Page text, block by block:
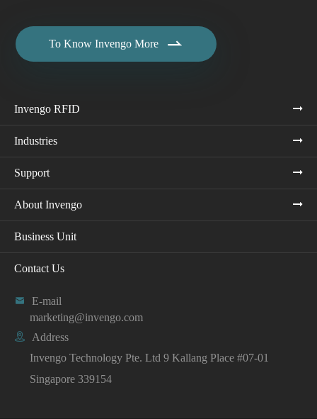
To Know Invengo More 
Invengo RFID
Industries
Support
About Invengo
Business Unit
Contact Us

E-mail
marketing@invengo.com

Address
Invengo Technology Pte. Ltd 9 Kallang Place #07-01
Singapore 339154